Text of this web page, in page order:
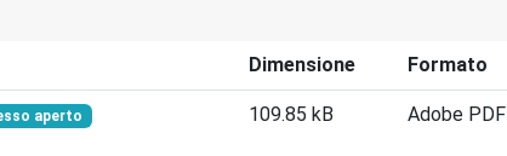
Dimensione Formato
aperto 109.85 kB Adobe PDF